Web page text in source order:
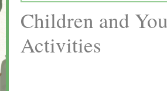
Children and
Activities